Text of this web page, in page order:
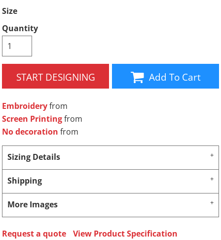
Size
Quantity
START DESIGNING Add To Cart
Embroideryfrom
Screen Printingfrom
No decoration from
Sizing Details
Shipping
More Images
Request a quote
View Product Specification